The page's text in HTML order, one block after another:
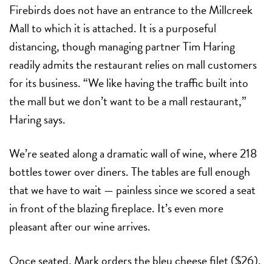
Firebirds does not have an entrance to the Millcreek
Mall to which it is attached. It is a purposeful
distancing, though managing partner Tim Haring
readily admits the restaurant relies on mall customers
for its business. “We like having the traffic built into
the mall but we don’t want to be a mall restaurant,”
Haring says.
We’re seated along a dramatic wall of wine, where 218
bottles tower over diners. The tables are full enough
that we have to wait — painless since we scored a seat
in front of the blazing fireplace. It’s even more
pleasant after our wine arrives.
Once seated, Mark orders the bleu cheese filet ($26),